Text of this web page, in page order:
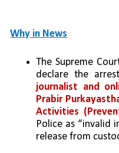
Why in News
The Supreme
journalist and
Prabir
Activities
Police as “invalid
release from